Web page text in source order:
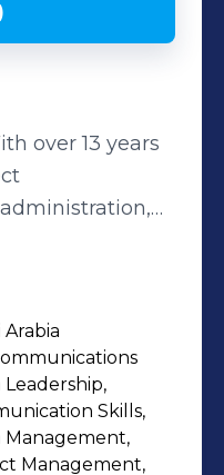
am the CEO
and
vision
and
the Kingdom. I
in Finance
and
Arabia
Leadership,
Skills,
Management,
Management,